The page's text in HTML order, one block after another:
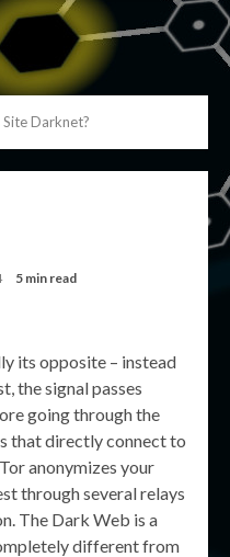
Darknet?
5 min read
its opposite – instead
the signal passes
going through the
that directly connect to
anonymizes your
through several relays
The Dark Web is a
different from